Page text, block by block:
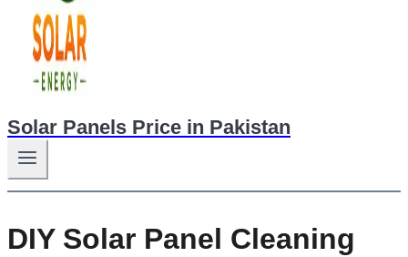
Solar Panels Price in Pakistan
DIY Solar Panel Cleaning